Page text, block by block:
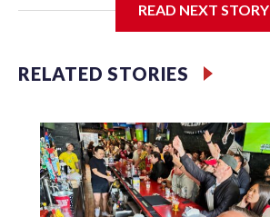
READ NEXT STORY
RELATED STORIES